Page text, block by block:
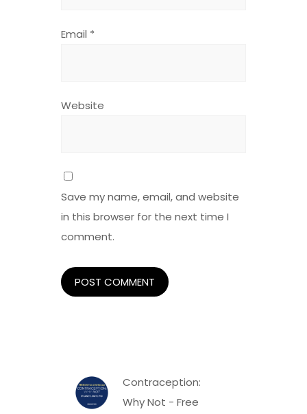
Email *
Website
Save my name, email, and website
in this browser for the next time I
comment.
Contraception:
Why Not - Free